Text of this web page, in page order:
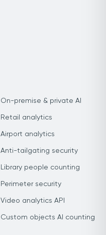
On-premise & private AI
Retail analytics
Airport analytics
Anti-tailgating security
Library people counting
Perimeter security
Video analytics API
Custom objects AI counting